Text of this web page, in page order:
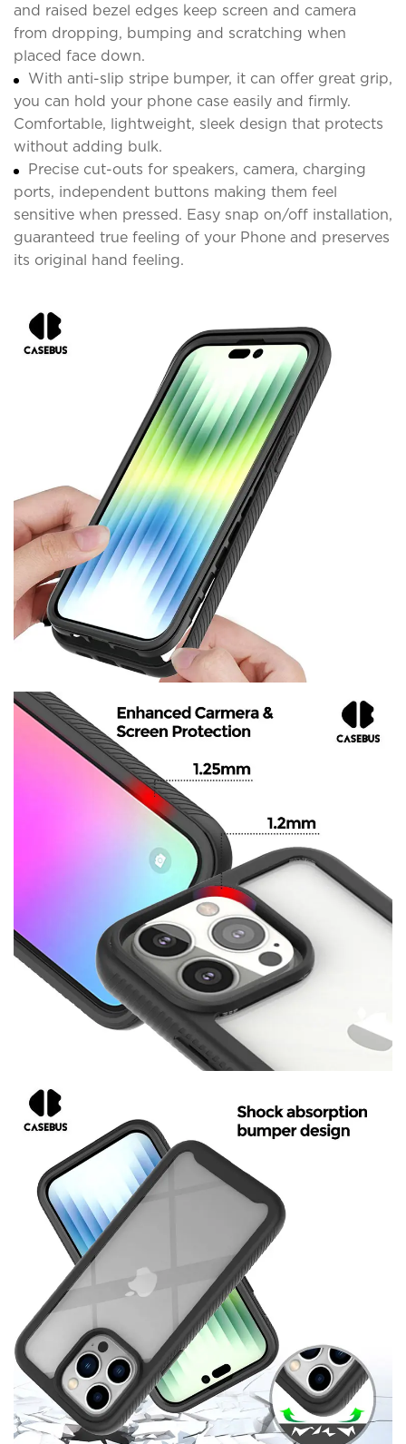
and raised bezel edges keep screen and camera
from dropping, bumping and scratching when
placed face down.
With anti-slip stripe bumper, it can offer great grip,
you can hold your phone case easily and firmly.
Comfortable, lightweight, sleek design that protects
without adding bulk.
Precise cut-outs for speakers, camera, charging
ports, independent buttons making them feel
sensitive when pressed. Easy snap on/off installation,
guaranteed true feeling of your Phone and preserves
its original hand feeling.